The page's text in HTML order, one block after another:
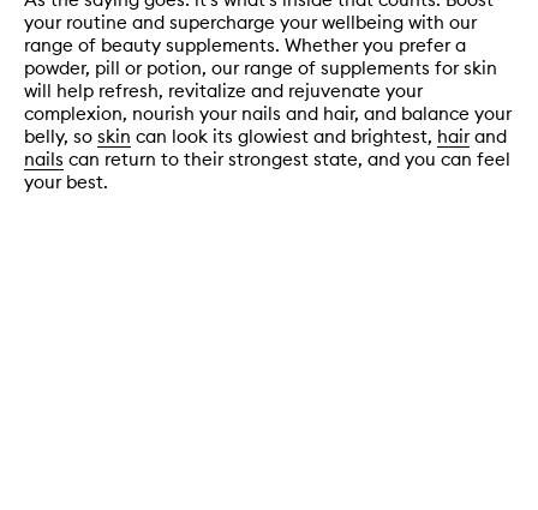
your routine and supercharge your wellbeing with our
range of beauty supplements. Whether you prefer a
powder, pill or potion, our range of supplements for skin
will help refresh, revitalize and rejuvenate your
complexion, nourish your nails and hair, and balance your
belly, so skin can look its glowiest and brightest, hairand
nails can return to their strongest state, and you can feel
your best.